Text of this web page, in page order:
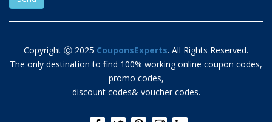
Copyright Ⓒ 2025 CouponsExperts. All Rights Reserved.
The only destination to find 100% working online coupon codes,
promo codes,
discount codes& voucher codes.